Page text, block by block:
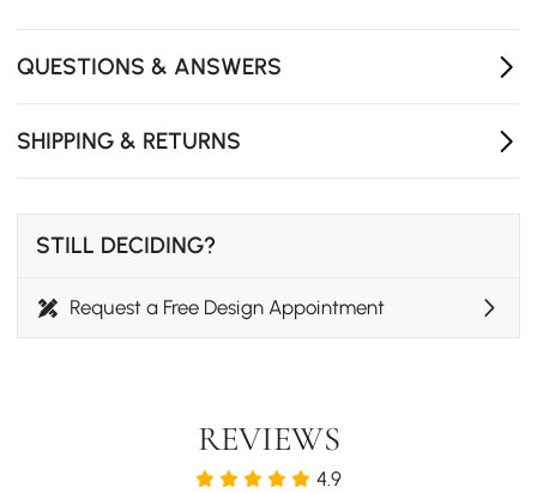
QUESTIONS & ANSWERS
SHIPPING & RETURNS
STILL DECIDING?
Request a Free Design Appointment
REVIEWS
4.9